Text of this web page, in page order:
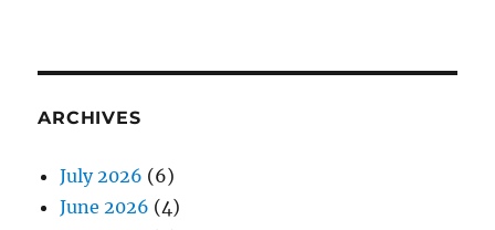
ARCHIVES
July 2026 (6)
June 2026 (4)